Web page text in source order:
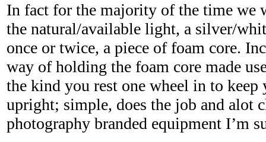
In fact for the majority of the time we
the natural/available light, a silver/
once or twice, a piece of foam core.
way of holding the foam core made
the kind you rest one wheel in to keep
upright; simple, does the job and alot
photography branded equipment I’m